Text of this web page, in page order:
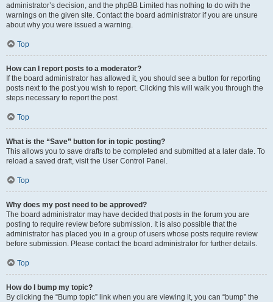
administrator’s decision, and the phpBB Limited has nothing to do with the
warnings on the given site. Contact the board administrator if you are unsure
about why you were issued a warning.
Top
How can I report posts to a moderator?
If the board administrator has allowed it, you should see a button for reporting
posts next to the post you wish to report. Clicking this will walk you through the
steps necessary to report the post.
Top
What is the “Save” button for in topic posting?
This allows you to save drafts to be completed and submitted at a later date. To
reload a saved draft, visit the User Control Panel.
Top
Why does my post need to be approved?
The board administrator may have decided that posts in the forum you are
posting to require review before submission. It is also possible that the
administrator has placed you in a group of users whose posts require review
before submission. Please contact the board administrator for further details.
Top
How do I bump my topic?
By clicking the “Bump topic” link when you are viewing it, you can “bump” the